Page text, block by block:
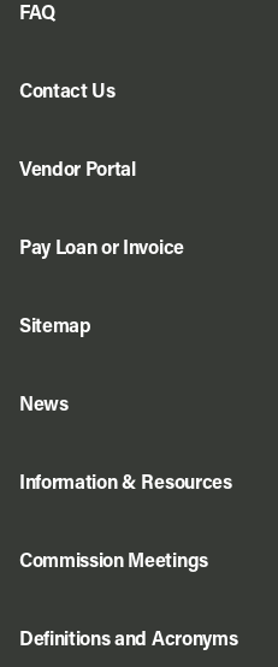
FAQ
Contact Us
Vendor Portal
Pay Loan or Invoice
Sitemap
News
Information & Resources
Commission Meetings
Definitions and Acronyms